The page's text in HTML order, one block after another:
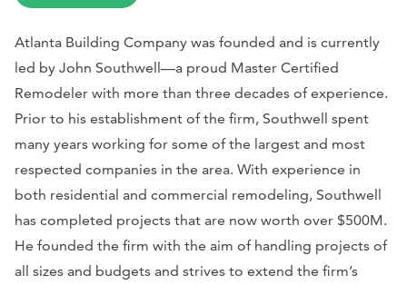
Atlanta Building Company was founded and is currently
led by John Southwell—a proud Master Certified
Remodeler with more than three decades of experience.
Prior to his establishment of the firm, Southwell spent
many years working for some of the largest and most
respected companies in the area. With experience in
both residential and commercial remodeling, Southwell
has completed projects that are now worth over $500M.
He founded the firm with the aim of handling projects of
all sizes and budgets and strives to extend the firm’s